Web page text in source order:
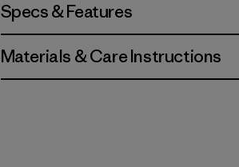
Specs & Features
Materials & Care Instructions